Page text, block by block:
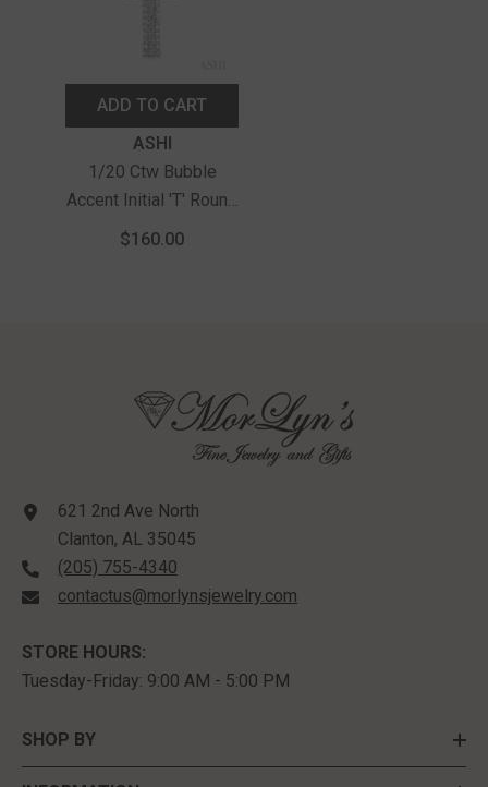
ADD TO CART
ASHI
1/20 Ctw Bubble
Accent Initial 'T' Round
Cut Diamond Fashion
$160.00
621 2nd Ave North
Clanton, AL 35045
(205) 755-4340
contactus@morlynsjewelry.com
STORE HOURS:
Tuesday-Friday: 9:00 AM - 5:00 PM
SHOP BY